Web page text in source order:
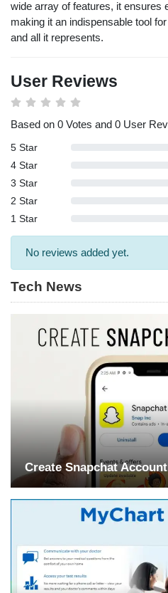
wide array of features, it ensures
making it an indispensable tool
and all it represents.
User Reviews
Based on 0 Votes and 0 User
5 Star
4 Star
3 Star
2 Star
1 Star
No reviews added yet.
Tech News
Create Snapchat Account
Store
Games
Latest